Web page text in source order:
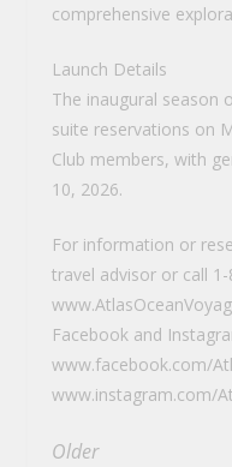
comprehensive
Launch Details
The inaugural season
suite reservations on
Club members, with
10, 2026.
For information or
travel advisor or call
Facebook and
www.facebook.com/
www.instagram.com/
Older